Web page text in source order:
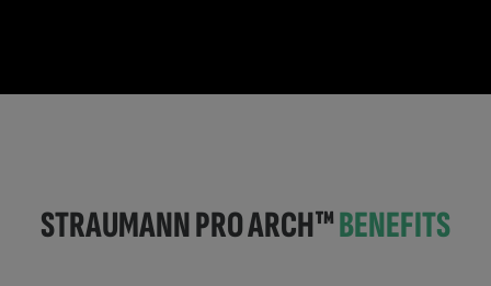
STRAUMANN PRO ARCH™BENEFITS